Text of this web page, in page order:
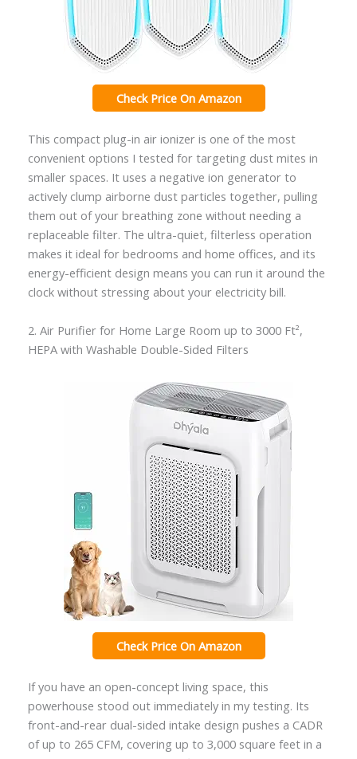
Check Price On Amazon
This compact plug-in air ionizer is one of the most
convenient options I tested for targeting dust mites in
smaller spaces. It uses a negative ion generator to
actively clump airborne dust particles together, pulling
them out of your breathing zone without needing a
replaceable filter. The ultra-quiet, filterless operation
makes it ideal for bedrooms and home offices, and its
energy-efficient design means you can run it around the
clock without stressing about your electricity bill.
2. Air Purifier for Home Large Room up to 3000 Ft²,
HEPA with Washable Double-Sided Filters
Check Price On Amazon
If you have an open-concept living space, this
powerhouse stood out immediately in my testing. Its
front-and-rear dual-sided intake design pushes a CADR
of up to 265 CFM, covering up to 3,000 square feet in a